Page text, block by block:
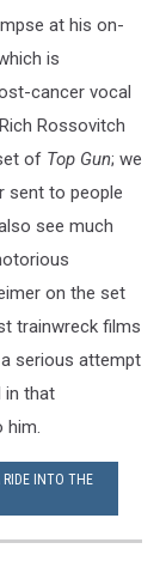
at his on-
is
cancer vocal
Rossovitch
of Top Gun; we
sent to people
see much
on the set
trainwreck films
serious attempt
in that
him.
RIDE INTO THE